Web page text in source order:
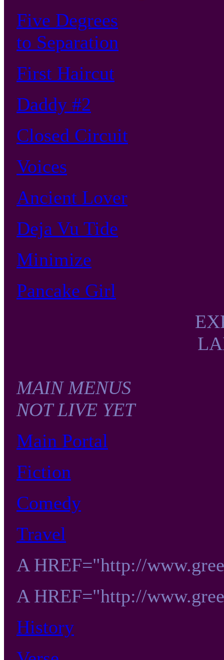
Five Degrees
to Separation
First Haircut
Daddy #2
Closed Circuit
Voices
Ancient Lover
Deja Vu Tide
Minimize
Pancake Girl
MAIN MENUS
NOT LIVE YET
Main Portal
Fiction
Comedy
Travel
A HREF="http://
A HREF="http://
History